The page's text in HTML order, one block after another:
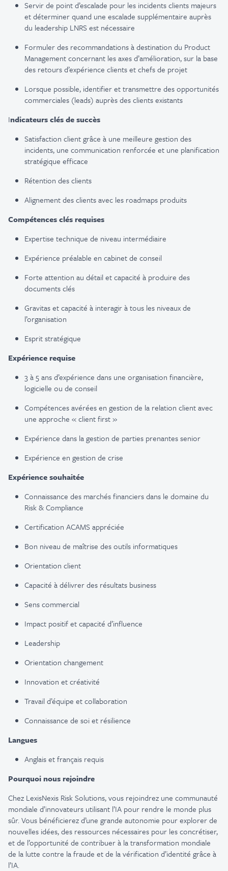
Servir de point d’escalade pour les incidents clients majeurs
et déterminer quand une escalade supplémentaire auprès
du leadership LNRS est nécessaire
Formuler des recommandations à destination du Product
Management concernant les axes d’amélioration, sur la base
des retours d’expérience clients et chefs de projet
Lorsque possible, identifier et transmettre des opportunités
commerciales (leads) auprès des clients existants
Indicateurs clés de succès
Satisfaction client grâce à une meilleure gestion des
incidents, une communication renforcée et une planification
stratégique efficace
Rétention des clients
Alignement des clients avec les roadmaps produits
Compétences clés requises
Expertise technique de niveau intermédiaire
Expérience préalable en cabinet de conseil
Forte attention au détail et capacité à produire des
documents clés
Gravitas et capacité à interagir à tous les niveaux de
l’organisation
Esprit stratégique
Expérience requise
3 à 5 ans d’expérience dans une organisation financière,
logicielle ou de conseil
Compétences avérées en gestion de la relation client avec
une approche « client first »
Expérience dans la gestion de parties prenantes senior
Expérience en gestion de crise
Expérience souhaitée
Connaissance des marchés financiers dans le domaine du
Risk & Compliance
Certification ACAMS appréciée
Bon niveau de maîtrise des outils informatiques
Orientation client
Capacité à délivrer des résultats business
Sens commercial
Impact positif et capacité d’influence
Leadership
Orientation changement
Innovation et créativité
Travail d’équipe et collaboration
Connaissance de soi et résilience
Langues
Anglais et français requis
Pourquoi nous rejoindre
Chez LexisNexis Risk Solutions, vous rejoindrez une communauté
mondiale d’innovateurs utilisant l’IA pour rendre le monde plus
sûr. Vous bénéficierez d’une grande autonomie pour explorer de
nouvelles idées, des ressources nécessaires pour les concrétiser,
et de l’opportunité de contribuer à la transformation mondiale
de la lutte contre la fraude et de la vérification d’identité grâce à
l’IA.